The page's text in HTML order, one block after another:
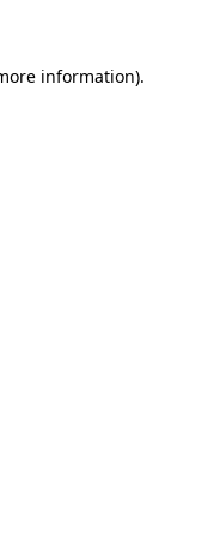
information).